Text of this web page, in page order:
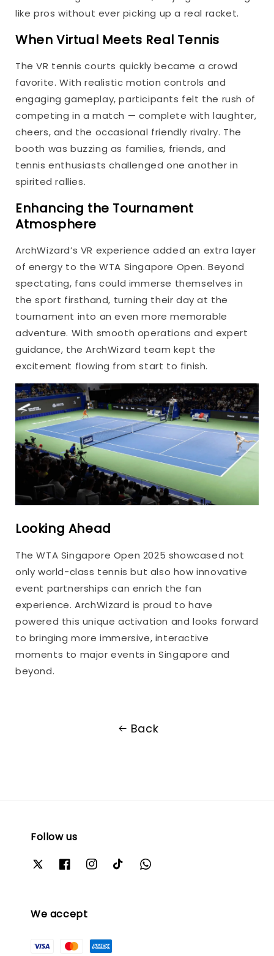
like pros without ever picking up a real racket.
When Virtual Meets Real Tennis
The VR tennis courts quickly became a crowd
favorite. With realistic motion controls and
engaging gameplay, participants felt the rush of
competing in a match — complete with laughter,
cheers, and the occasional friendly rivalry. The
booth was buzzing as families, friends, and
tennis enthusiasts challenged one another in
spirited rallies.
Enhancing the Tournament
Atmosphere
ArchWizard’s VR experience added an extra layer
of energy to the WTA Singapore Open. Beyond
spectating, fans could immerse themselves in
the sport firsthand, turning their day at the
tournament into an even more memorable
adventure. With smooth operations and expert
guidance, the ArchWizard team kept the
excitement flowing from start to finish.
Looking Ahead
The WTA Singapore Open 2025 showcased not
only world-class tennis but also how innovative
event partnerships can enrich the fan
experience. ArchWizard is proud to have
powered this unique activation and looks forward
to bringing more immersive, interactive
moments to major events in Singapore and
beyond.
Back
Follow us
We accept